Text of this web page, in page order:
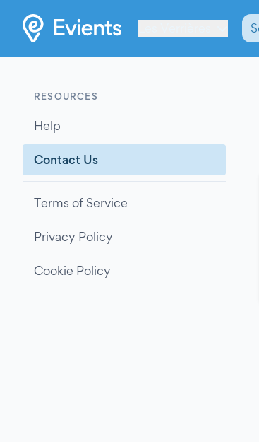
RESOURCES
Help
Contact Us
Terms of Service
Privacy Policy
Cookie Policy